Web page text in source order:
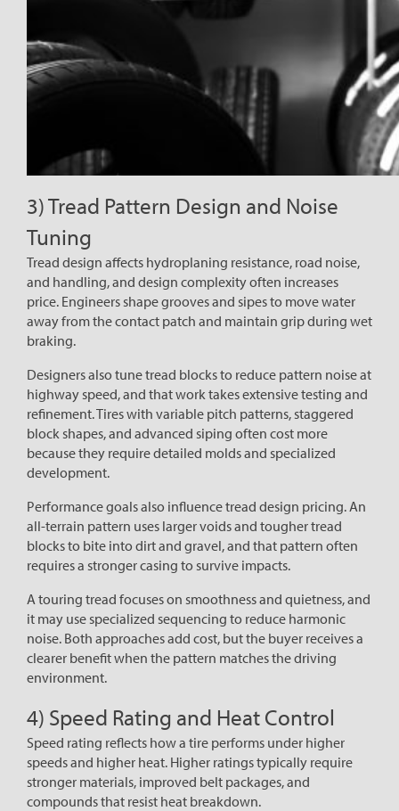
3) Tread Pattern Design and Noise
Tuning
Tread design affects hydroplaning resistance, road noise,
and handling, and design complexity often increases
price. Engineers shape grooves and sipes to move water
away from the contact patch and maintain grip during wet
braking.
Designers also tune tread blocks to reduce pattern noise at
highway speed, and that work takes extensive testing and
refinement. Tires with variable pitch patterns, staggered
block shapes, and advanced siping often cost more
because they require detailed molds and specialized
development.
Performance goals also influence tread design pricing. An
all-terrain pattern uses larger voids and tougher tread
blocks to bite into dirt and gravel, and that pattern often
requires a stronger casing to survive impacts.
A touring tread focuses on smoothness and quietness, and
it may use specialized sequencing to reduce harmonic
noise. Both approaches add cost, but the buyer receives a
clearer benefit when the pattern matches the driving
environment.
4) Speed Rating and Heat Control
Speed rating reflects how a tire performs under higher
speeds and higher heat. Higher ratings typically require
stronger materials, improved belt packages, and
compounds that resist heat breakdown.